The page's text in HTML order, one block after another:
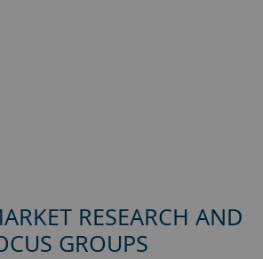
RESEARCH AND
GROUPS